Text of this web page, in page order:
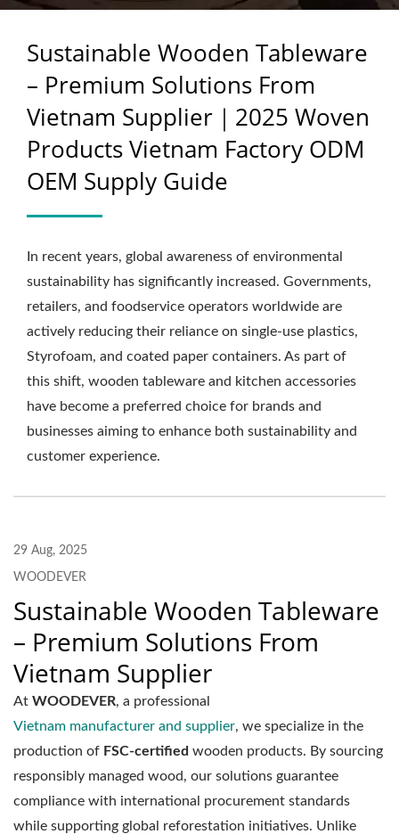
ODM OEM SUPPLY
GUIDE
Sustainable Wooden Tableware
– Premium Solutions From
Vietnam Supplier｜2025 Woven
Products Vietnam Factory ODM
OEM Supply Guide
In recent years, global awareness of environmental
sustainability has significantly increased. Governments,
retailers, and foodservice operators worldwide are
actively reducing their reliance on single-use plastics,
Styrofoam, and coated paper containers. As part of
this shift, wooden tableware and kitchen accessories
have become a preferred choice for brands and
businesses aiming to enhance both sustainability and
customer experience.
29 Aug, 2025
WOODEVER
Sustainable Wooden Tableware
– Premium Solutions From
Vietnam Supplier
At WOODEVER, a professional
Vietnam manufacturer and supplier, we specialize in the
production of FSC-certified wooden products. By sourcing
responsibly managed wood, our solutions guarantee
compliance with international procurement standards
while supporting global reforestation initiatives. Unlike